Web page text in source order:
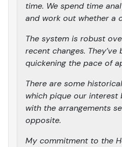
time. We spend time
and work out whether a
The system is robust
recent changes. They’ve
quickening the pace of
There are some
which pique our
with the arrangements
opposite.
My commitment to the